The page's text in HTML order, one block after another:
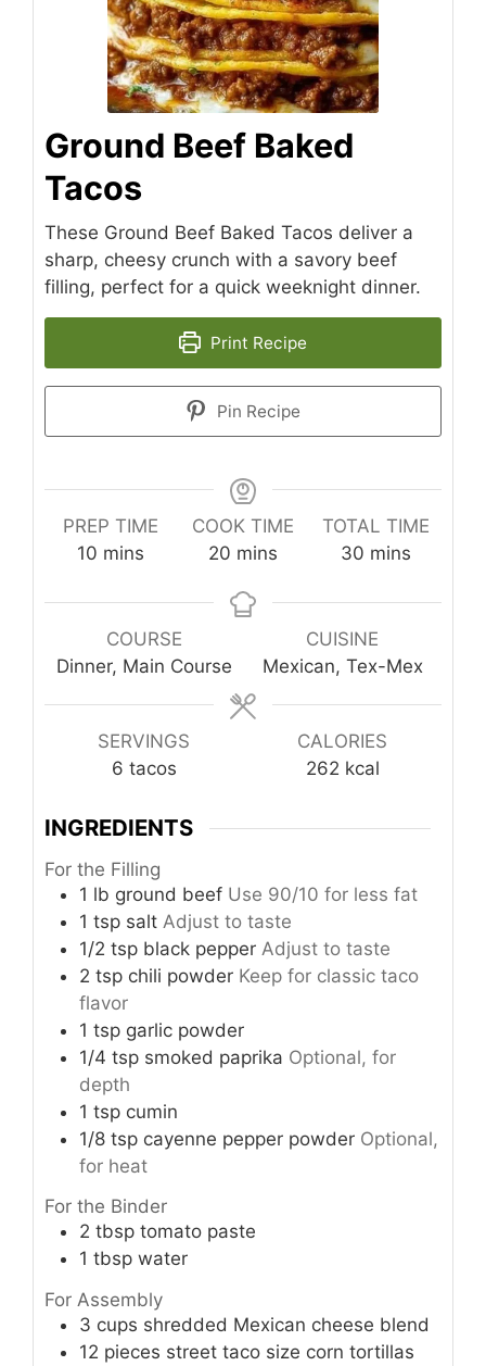
Ground Beef Baked
Tacos
These Ground Beef Baked Tacos deliver a
sharp, cheesy crunch with a savory beef
filling, perfect for a quick weeknight dinner.
Print Recipe
Pin Recipe
PREP TIME
10 minutes
mins
COOK TIME
20 minutes
mins
TOTAL TIME
30minutes
mins
COURSE
Dinner, Main Course
CUISINE
Mexican, Tex-Mex
SERVINGS
6 tacos
CALORIES
262 kcal
INGREDIENTS
For the Filling
1 lb ground beef Use 90/10 for less fat
1 tsp salt Adjust to taste
1/2 tsp black pepper Adjust to taste
2 tsp chili powder Keep for classic taco
flavor
1 tsp garlic powder
1/4 tsp smoked paprika Optional, for
depth
1 tsp cumin
1/8 tsp cayenne pepper powder Optional,
for heat
For the Binder
2 tbsp tomato paste
1 tbsp water
For Assembly
3 cups shredded Mexican cheese blend
12 pieces street taco size corn tortillas